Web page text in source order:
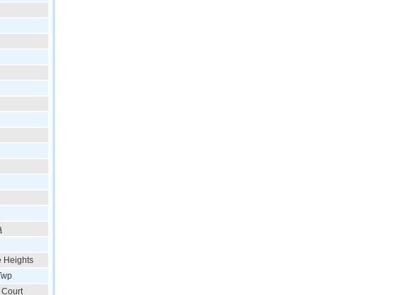
Heights